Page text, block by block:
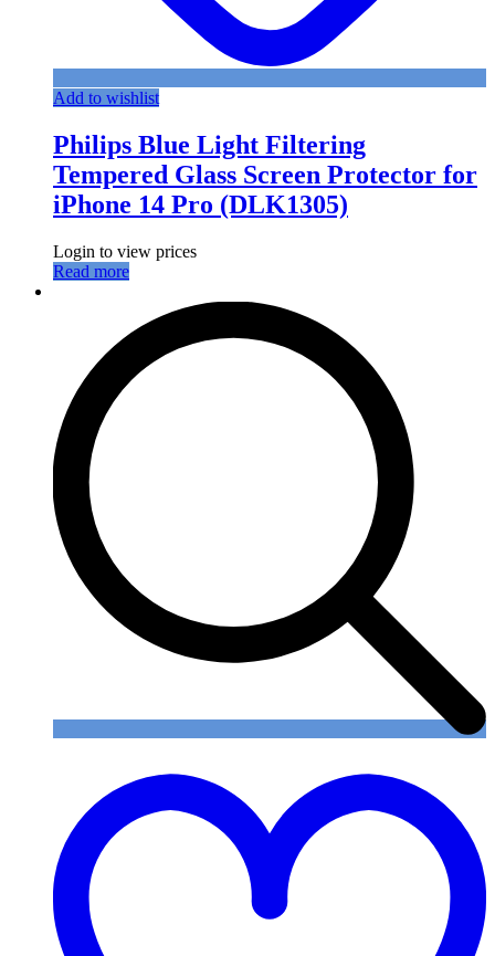
Add to wishlist
Philips Blue Light Filtering
Tempered Glass Screen Protector for
iPhone 14 Pro (DLK1305)
Login to view prices
Read more